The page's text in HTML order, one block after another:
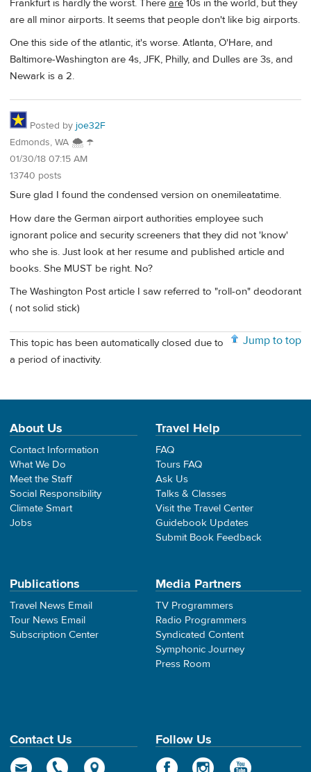
Frankfurt is hardly the worst. There are 10s in the world, but they
are all minor airports. It seems that people don't like big airports.
One this side of the atlantic, it's worse. Atlanta, O'Hare, and
Baltimore-Washington are 4s, JFK, Philly, and Dulles are 3s, and
Newark is a 2.
Posted by joe32F
Edmonds, WA 🌨 ☂
01/30/18 07:15 AM
13740 posts
Sure glad I found the condensed version on onemileatatime.
How dare the German airport authorities employee such
ignorant police and security screeners that they did not 'know'
who she is. Just look at her resume and published article and
books. She MUST be right. No?
The Washington Post article I saw referred to "roll-on" deodorant
( not solid stick)
Jump to top
This topic has been automatically closed due to
a period of inactivity.
About Us
Contact Information
What We Do
Meet the Staff
Social Responsibility
Climate Smart
Jobs
Travel Help
FAQ
Tours FAQ
Ask Us
Talks & Classes
Visit the Travel Center
Guidebook Updates
Submit Book Feedback
Publications
Travel News Email
Tour News Email
Subscription Center
Media Partners
TV Programmers
Radio Programmers
Syndicated Content
Symphonic Journey
Press Room
Contact Us Follow Us